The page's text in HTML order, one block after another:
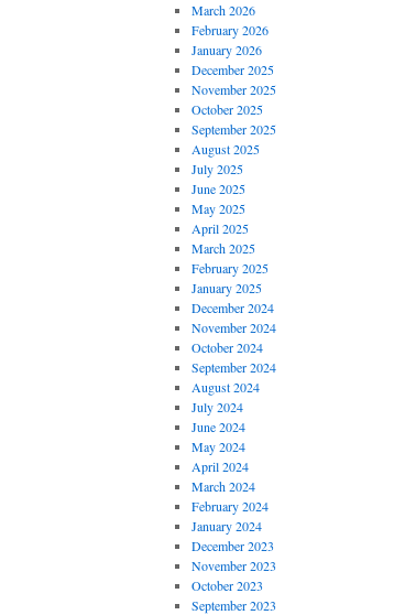
March 2026
February 2026
January 2026
December 2025
November 2025
October 2025
September 2025
August 2025
July 2025
June 2025
May 2025
April 2025
March 2025
February 2025
January 2025
December 2024
November 2024
October 2024
September 2024
August 2024
July 2024
June 2024
May 2024
April 2024
March 2024
February 2024
January 2024
December 2023
November 2023
October 2023
September 2023